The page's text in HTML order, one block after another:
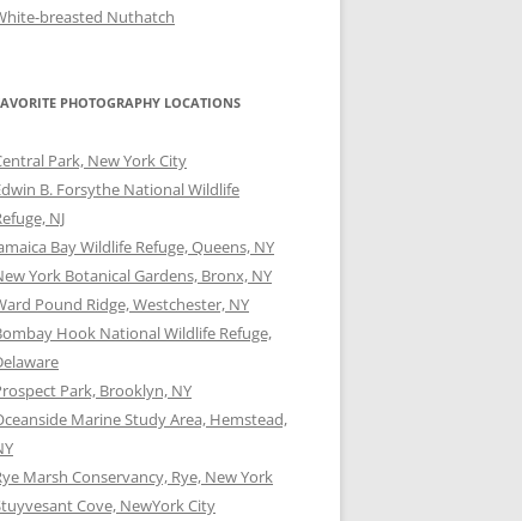
breasted Nuthatch
PHOTOGRAPHY LOCATIONS
Park, New York City
B. Forsythe National Wildlife
NJ
Bay Wildlife Refuge, Queens, NY
York Botanical Gardens, Bronx, NY
Pound Ridge, Westchester, NY
Hook National Wildlife Refuge,
Park, Brooklyn, NY
Marine Study Area, Hemstead,
Marsh Conservancy, Rye, New York
Cove, NewYork City